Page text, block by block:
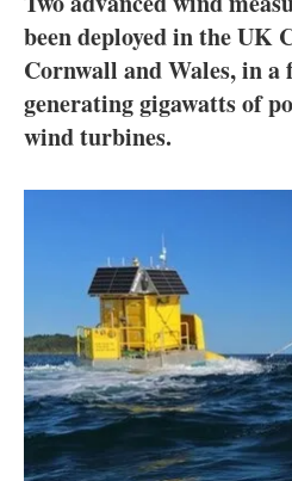
been deployed in the UK
Cornwall and Wales, in
generating gigawatts of
wind turbines.